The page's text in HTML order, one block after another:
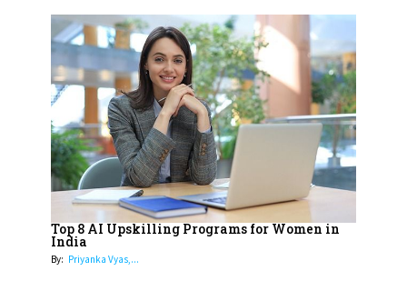
17
Sylvia Dcosta: A Visionary
Business Leader Pushing The
Limits And Setting High
Professional Standards
18
Top 5 All-Rounder Women
Cricketers of India
19
How Tata AIA is Empowering
Women with Insurance That
Understands Their Needs
Top 8 AI Upskilling Programs for Women in
India
By: Priyanka Vyas,...